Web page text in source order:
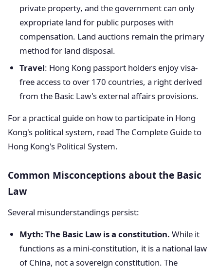
private property, and the government can only
expropriate land for public purposes with
compensation. Land auctions remain the primary
method for land disposal.
Travel: Hong Kong passport holders enjoy visa-
free access to over 170 countries, a right derived
from the Basic Law's external affairs provisions.
For a practical guide on how to participate in Hong
Kong's political system, read The Complete Guide to
Hong Kong's Political System.
Common Misconceptions about the Basic
Law
Several misunderstandings persist:
Myth: The Basic Law is a constitution. While it
functions as a mini-constitution, it is a national law
of China, not a sovereign constitution. The